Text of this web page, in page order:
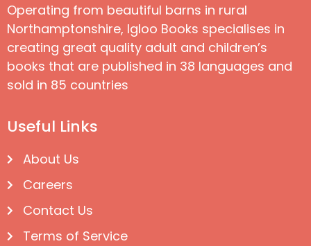
Operating from beautiful barns in rural
Northamptonshire, Igloo Books specialises in
creating great quality adult and children’s
books that are published in 38 languages and
sold in 85 countries
Useful Links
About Us
Careers
Contact Us
Terms of Service